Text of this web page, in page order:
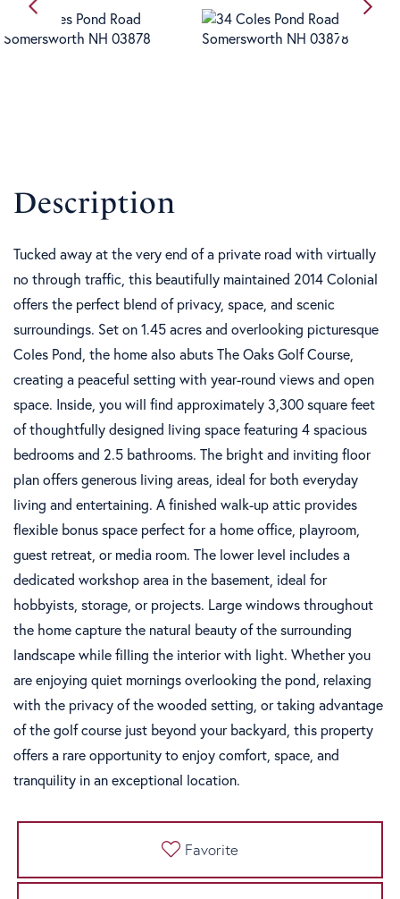
Tucked away at the very end of a private road with virtually
no through traffic, this beautifully maintained 2014 Colonial
offers the perfect blend of privacy, space, and scenic
surroundings. Set on 1.45 acres and overlooking picturesque
Coles Pond, the home also abuts The Oaks Golf Course,
creating a peaceful setting with year-round views and open
space. Inside, you will find approximately 3,300 square feet
of thoughtfully designed living space featuring 4 spacious
bedrooms and 2.5 bathrooms. The bright and inviting floor
plan offers generous living areas, ideal for both everyday
living and entertaining. A finished walk-up attic provides
flexible bonus space perfect for a home office, playroom,
guest retreat, or media room. The lower level includes a
dedicated workshop area in the basement, ideal for
hobbyists, storage, or projects. Large windows throughout
the home capture the natural beauty of the surrounding
landscape while filling the interior with light. Whether you
are enjoying quiet mornings overlooking the pond, relaxing
with the privacy of the wooded setting, or taking advantage
of the golf course just beyond your backyard, this property
offers a rare opportunity to enjoy comfort, space, and
tranquility in an exceptional location.
Favorite